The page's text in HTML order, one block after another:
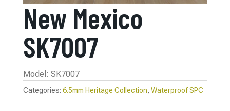
New Mexico
SK7007
Model: SK7007
Categories: 6.5mm Heritage Collection, Waterproof SPC